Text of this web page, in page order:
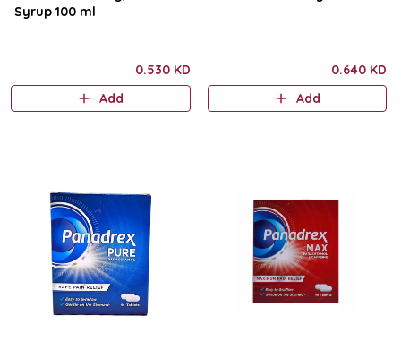
Syrup 100 ml
0.530 KD
Add
0.640 KD
Add